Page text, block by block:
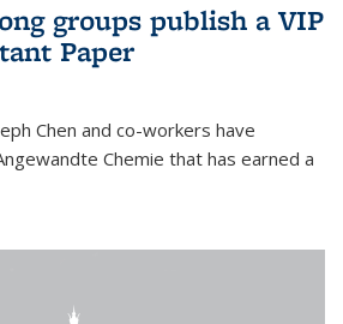
groups publish a VIP
Paper
Chen and co-workers have
Chemie that has earned a